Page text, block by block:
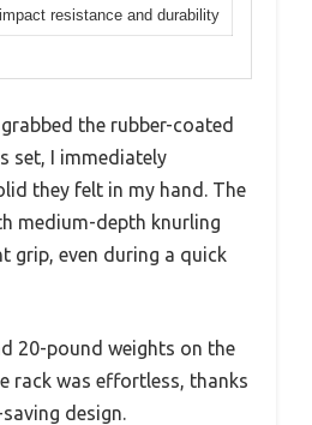
impact resistance and durability
the rubber-coated
set, I immediately
they felt in my hand. The
medium-depth knurling
grip, even during a quick
20-pound weights on the
rack was effortless, thanks
design.